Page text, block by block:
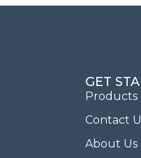
GET
Products
Contact
About Us